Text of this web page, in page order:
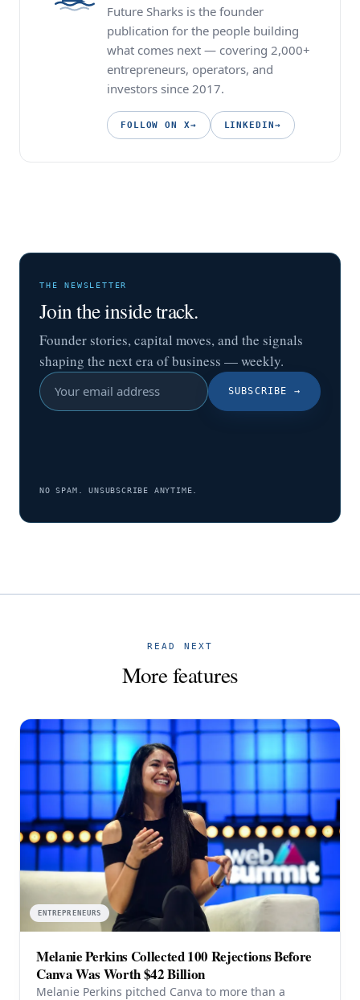
Future Sharks is the founder
publication for the people building
what comes next — covering 2,000+
entrepreneurs, operators, and
investors since 2017.
FOLLOW ON X→ LINKEDIN→
THE NEWSLETTER
Join the inside track.
Founder stories, capital moves, and the signals
shaping the next era of business — weekly.
SUBSCRIBE →
NO SPAM. UNSUBSCRIBE ANYTIME.
READ NEXT
More features
ENTREPRENEURS
Melanie Perkins Collected 100 Rejections Before
Canva Was Worth $42 Billion
Melanie Perkins pitched Canva to more than a